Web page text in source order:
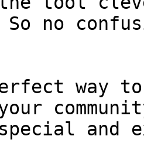
no
way to
your
special